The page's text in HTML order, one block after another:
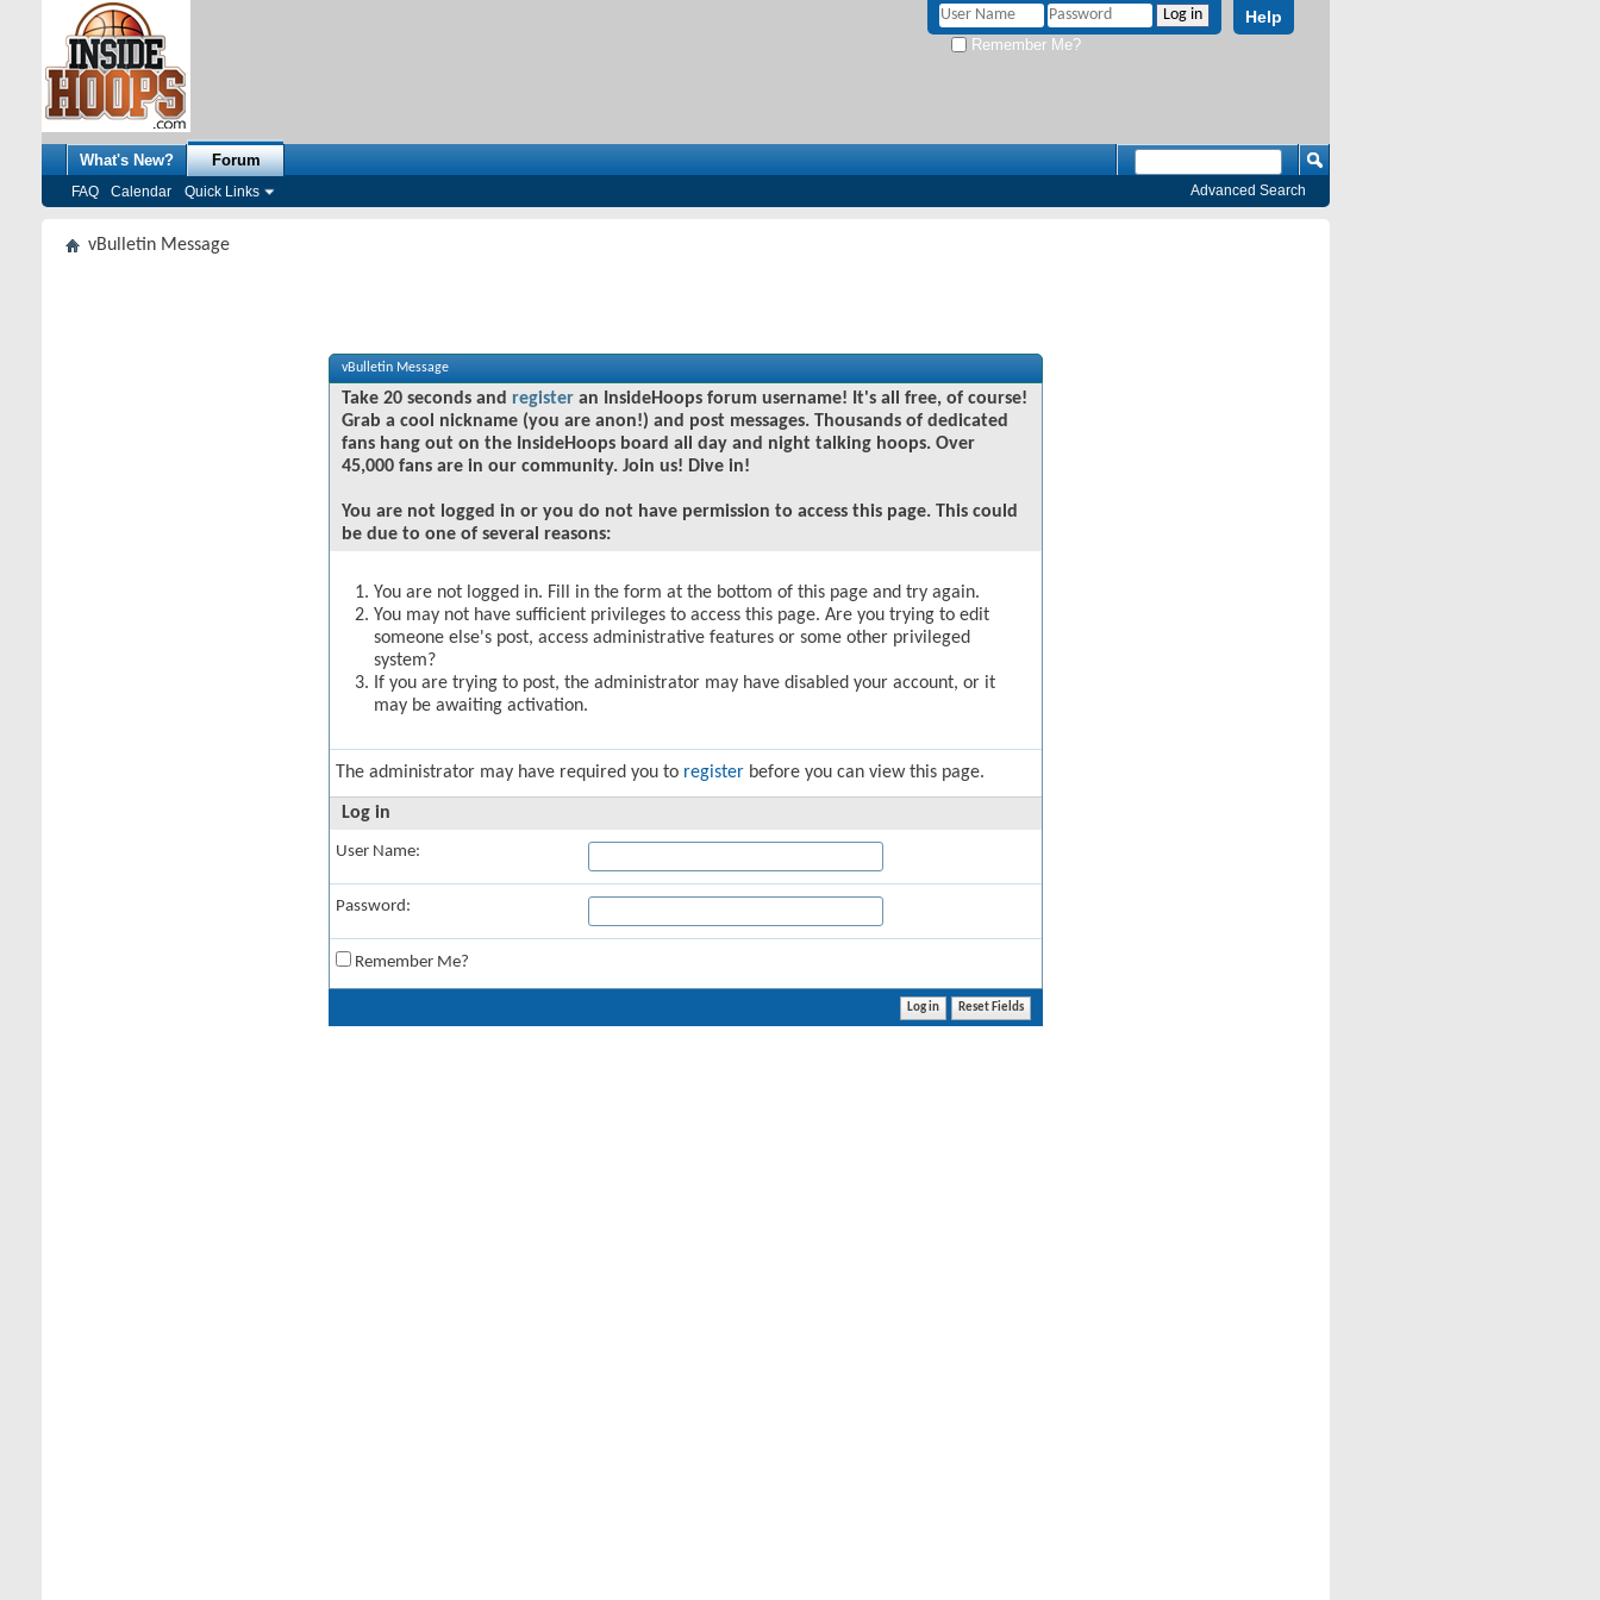
Help
Remember Me?
What's New? Forum
FAQ Calendar Quick Links Advanced Search
vBulletin Message
vBulletin Message
Take 20 seconds and register an InsideHoops forum username! It's all free, of course!
Grab a cool nickname (you are anon!) and post messages. Thousands of dedicated
fans hang out on the InsideHoops board all day and night talking hoops. Over
45,000 fans are in our community. Join us! Dive in!
You are not logged in or you do not have permission to access this page. This could
be due to one of several reasons:
You are not logged in. Fill in the form at the bottom of this page and try again.
You may not have sufficient privileges to access this page. Are you trying to edit
someone else's post, access administrative features or some other privileged
system?
If you are trying to post, the administrator may have disabled your account, or it
may be awaiting activation.
The administrator may have required you to register before you can view this page.
Log in
User Name:
Password:
Remember Me?